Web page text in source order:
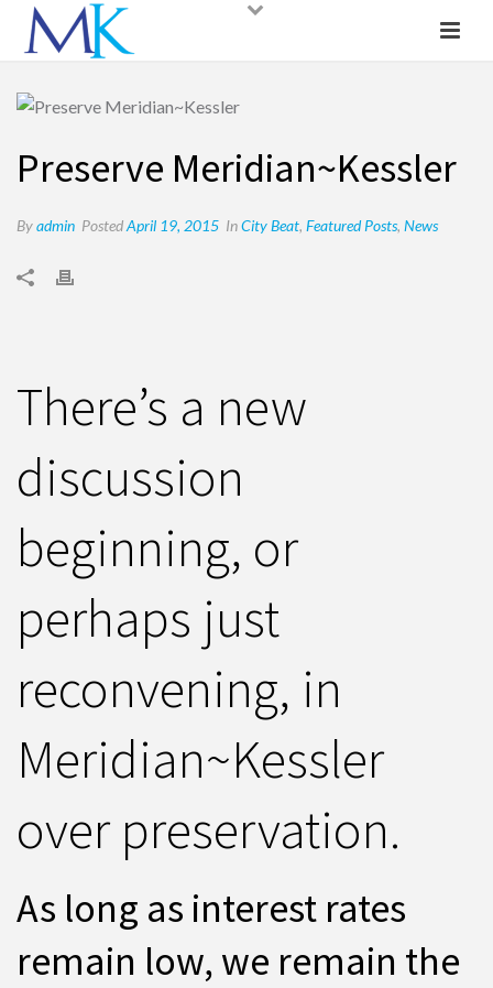
Preserve Meridian~Kessler
Byadmin PostedApril 19, 2015 InCity Beat, Featured Posts, News
There’s a new
discussion
beginning, or
perhaps just
reconvening, in
Meridian~Kessler
over preservation.
As long as interest rates
remain low, we remain the